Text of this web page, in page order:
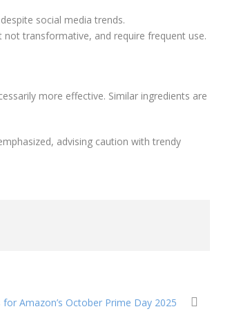
social media trends.
transformative, and require frequent use.
more effective. Similar ingredients are
advising caution with trendy
Amazon’s October Prime Day 2025